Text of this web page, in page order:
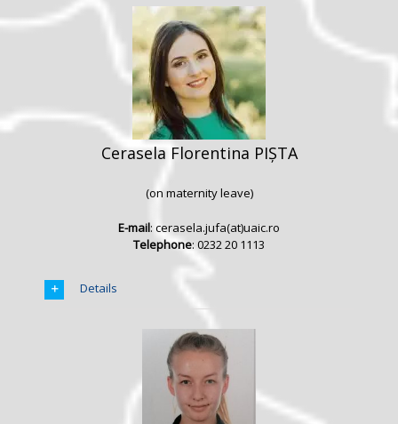
Cerasela Florentina PIȘTA
(on maternity leave)
E-mail: cerasela.jufa(at)uaic.ro
Telephone: 0232 20 1113
Details